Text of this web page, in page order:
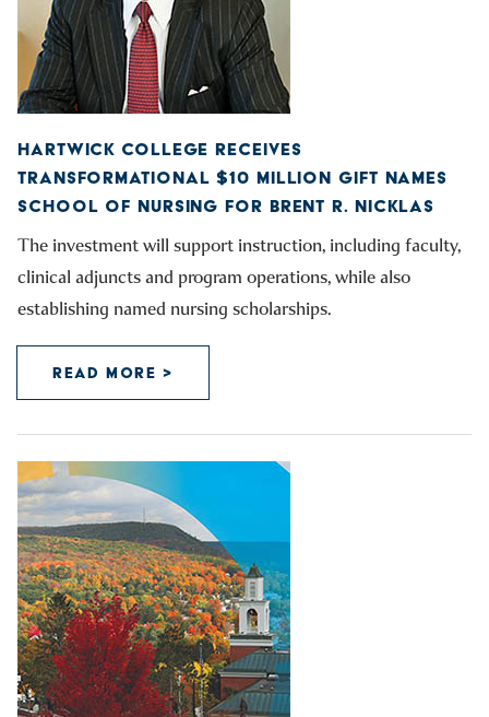
HARTWICK COLLEGE RECEIVES
TRANSFORMATIONAL $10 MILLION GIFT NAMES
SCHOOL OF NURSING FOR BRENT R. NICKLAS
The investment will support instruction, including faculty,
clinical adjuncts and program operations, while also
establishing named nursing scholarships.
READ MORE >